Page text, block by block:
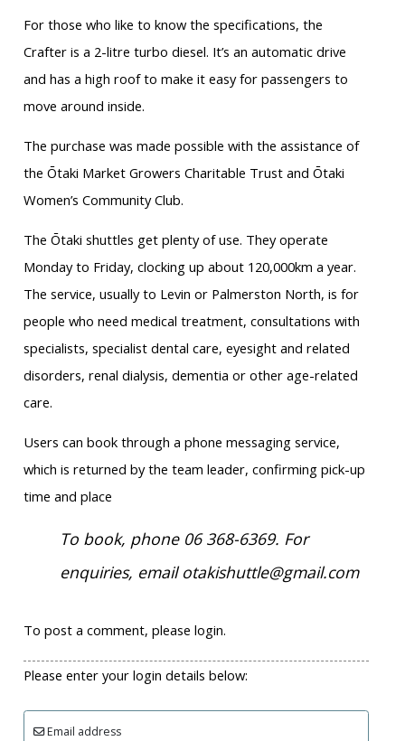
For those who like to know the specifications, the
Crafter is a 2-litre turbo diesel. It’s an automatic drive
and has a high roof to make it easy for passengers to
move around inside.
The purchase was made possible with the assistance of
the Ōtaki Market Growers Charitable Trust and Ōtaki
Women’s Community Club.
The Ōtaki shuttles get plenty of use. They operate
Monday to Friday, clocking up about 120,000km a year.
The service, usually to Levin or Palmerston North, is for
people who need medical treatment, consultations with
specialists, specialist dental care, eyesight and related
disorders, renal dialysis, dementia or other age-related
care.
Users can book through a phone messaging service,
which is returned by the team leader, confirming pick-up
time and place
To book, phone 06 368-6369. For
enquiries, email otakishuttle@gmail.com
To post a comment, please login.
Please enter your login details below:
Email address